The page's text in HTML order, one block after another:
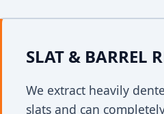
SLAT & BARREL
We extract heavily
slats and can